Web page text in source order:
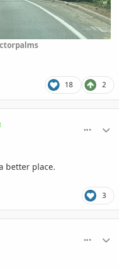
18 2
better place.
3